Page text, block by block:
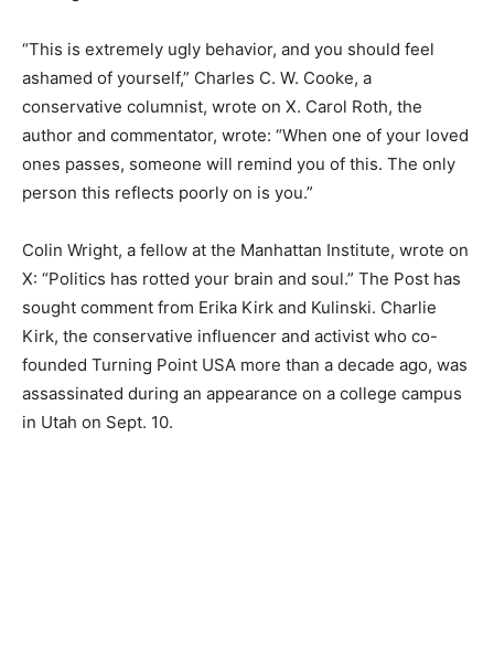
“This is extremely ugly behavior, and you should feel
ashamed of yourself,” Charles C. W. Cooke, a
conservative columnist, wrote on X. Carol Roth, the
author and commentator, wrote: “When one of your loved
ones passes, someone will remind you of this. The only
person this reflects poorly on is you.”
Colin Wright, a fellow at the Manhattan Institute, wrote on
X: “Politics has rotted your brain and soul.” The Post has
sought comment from Erika Kirk and Kulinski. Charlie
Kirk, the conservative influencer and activist who co-
founded Turning Point USA more than a decade ago, was
assassinated during an appearance on a college campus
in Utah on Sept. 10.